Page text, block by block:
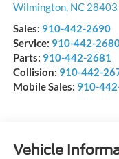
Wilmington, NC 28403
Sales: 910-442-2690
Service: 910-442-
Parts: 910-442-2681
Collision: 910-442-
Mobile Sales: 910-
Vehicle